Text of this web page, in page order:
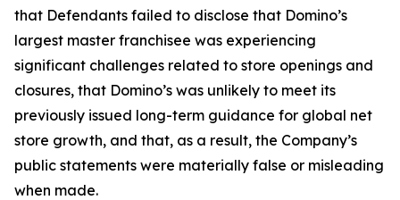
that Defendants failed to disclose that Domino’s
largest master franchisee was experiencing
significant challenges related to store openings and
closures, that Domino’s was unlikely to meet its
previously issued long-term guidance for global net
store growth, and that, as a result, the Company’s
public statements were materially false or misleading
when made.